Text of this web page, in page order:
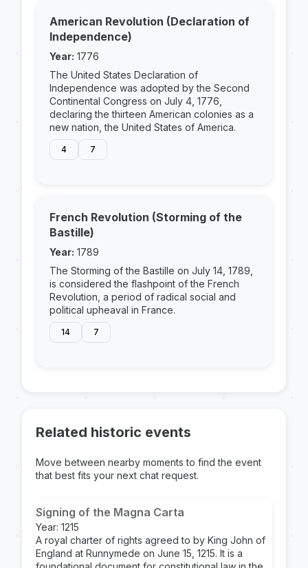
American Revolution (Declaration of
Independence)
Year: 1776
The United States Declaration of
Independence was adopted by the Second
Continental Congress on July 4, 1776,
declaring the thirteen American colonies as a
new nation, the United States of America.
4 7
French Revolution (Storming of the
Bastille)
Year: 1789
The Storming of the Bastille on July 14, 1789,
is considered the flashpoint of the French
Revolution, a period of radical social and
political upheaval in France.
14 7
Related historic events
Move between nearby moments to find the event
that best fits your next chat request.
Signing of the Magna Carta
Year: 1215
A royal charter of rights agreed to by King John of
England at Runnymede on June 15, 1215. It is a